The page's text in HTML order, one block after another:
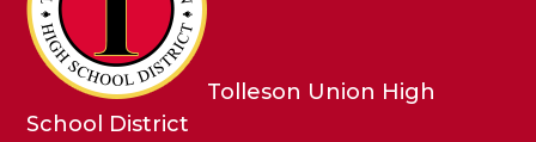
Tolleson Union High
School District